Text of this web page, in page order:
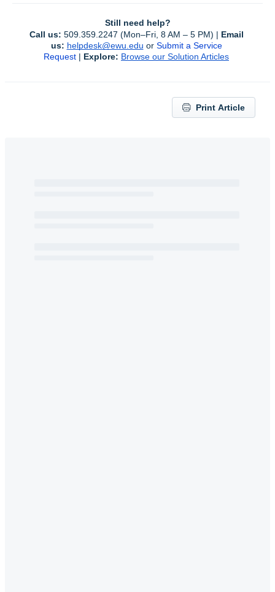
Still need help?
Call us: 509.359.2247 (Mon–Fri, 8 AM – 5 PM) | Email
us: helpdesk@ewu.edu or Submit a Service
Request | Explore: Browse our Solution Articles
Print Article